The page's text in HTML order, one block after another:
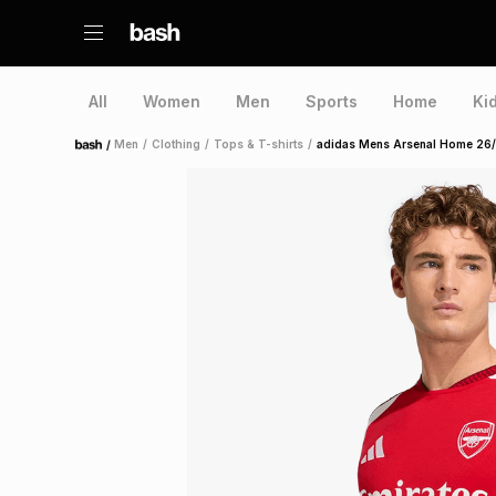
All Women Men Sports Home
Home /Men / Clothing / Tops & T-shirts / adidas Mens Arsenal Home